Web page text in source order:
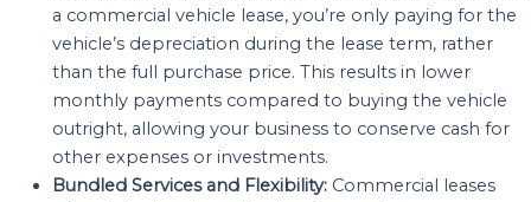
a commercial vehicle lease, you’re only paying for the
vehicle’s depreciation during the lease term, rather
than the full purchase price. This results in lower
monthly payments compared to buying the vehicle
outright, allowing your business to conserve cash for
other expenses or investments.
Bundled Services and Flexibility:Commercial leases